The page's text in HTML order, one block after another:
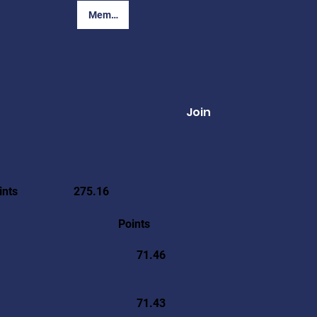
Member Login
Join
275.16
Points
71.46
71.43